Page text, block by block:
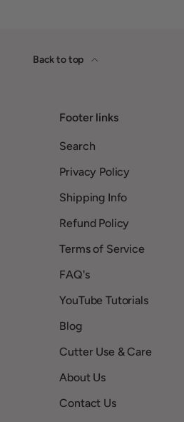
Back to top
Footer links
Search
Privacy Policy
Shipping Info
Refund Policy
Terms of Service
FAQ's
YouTube Tutorials
Blog
Cutter Use & Care
About Us
Contact Us